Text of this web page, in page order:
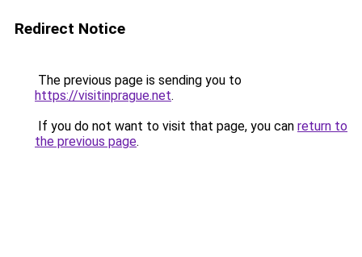
Redirect Notice
The previous page is sending you to
https://visitinprague.net.
If you do not want to visit that page, you can return to
the previous page.